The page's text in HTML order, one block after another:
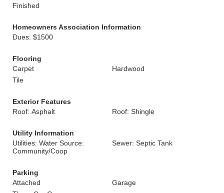
Finished
Homeowners Association Information
Dues: $1500
Flooring
Carpet
Hardwood
Tile
Exterior Features
Roof: Asphalt
Roof: Shingle
Utility Information
Utilities: Water Source:
Community/Coop
Sewer: Septic Tank
Parking
Attached
Garage